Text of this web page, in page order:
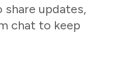
updates,
chat to keep